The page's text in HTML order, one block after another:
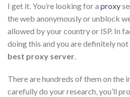
I get it. You’re looking for a proxy
the web anonymously or unblock
allowed by your country or ISP. In
doing this and you are definitely
best proxy server
There are hundreds of them on the
carefully do your research, you’ll